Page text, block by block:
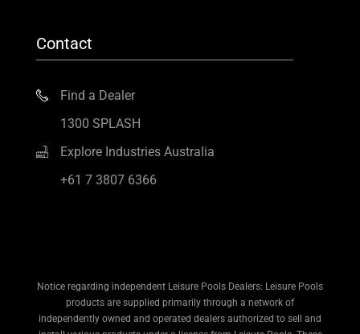
Contact
Find a Dealer
1300 SPLASH
Explore Industries Australia
+61 7 3807 6366
Notice regarding independent Leisure Pools Dealers: Leisure Pools
products are supplied primarily through a network of
independently owned and operated dealers authorized to sell and